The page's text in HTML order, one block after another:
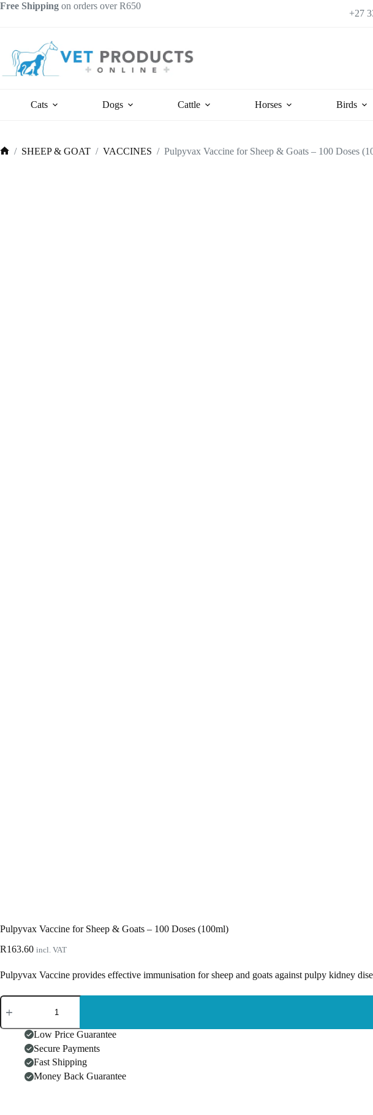
Skip
Free Shipping on orders over R650
+27
Cats Dogs Cattle Horses Birds
/ SHEEP & GOAT / VACCINES / Pulpyvax Vaccine for Sheep & Goats – 100 Doses
Pulpyvax Vaccine for Sheep & Goats – 100 Doses (100ml)
R163.60 incl. VAT
Pulpyvax Vaccine provides effective immunisation for sheep and goats against pulpy kidney
Pulpyvax
Vaccine
Sheep
Low Price Guarantee
Secure Payments
Fast Shipping
Money Back Guarantee